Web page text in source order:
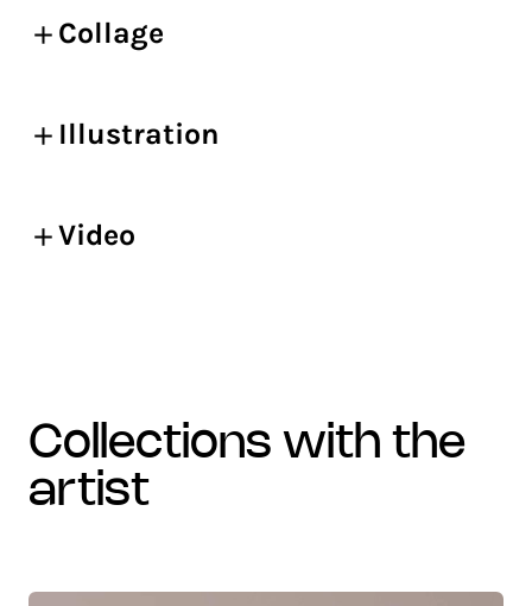
Collage
Illustration
Video
collections with the
artist